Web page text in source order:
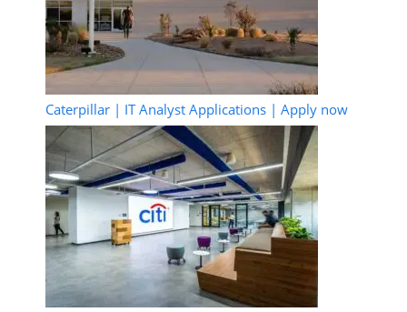
Caterpillar | IT Analyst Applications | Apply now